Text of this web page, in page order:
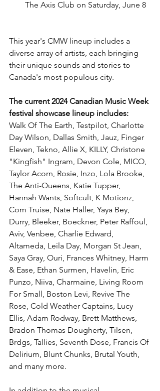
The Axis Club on Saturday, June 8
This year's CMW lineup includes a
diverse array of artists, each bringing
their unique sounds and stories to
Canada's most populous city.
The current 2024 Canadian Music Week
festival showcase lineup includes:
Walk Of The Earth, Testpilot, Charlotte
Day Wilson, Dallas Smith, Jauz, Finger
Eleven, Tekno, Allie X, KILLY, Christone
"Kingfish" Ingram, Devon Cole, MICO,
Taylor Acorn, Rosie, Inzo, Lola Brooke,
The Anti-Queens, Katie Tupper,
Hannah Wants, Softcult, K Motionz,
Com Truise, Nate Haller, Yaya Bey,
Durry, Bleeker, Boeckner, Peter Raffoul,
Aviv, Venbee, Charlie Edward,
Altameda, Leila Day, Morgan St Jean,
Saya Gray, Ouri, Frances Whitney, Harm
& Ease, Ethan Surmen, Havelin, Eric
Punzo, Niiva, Charmaine, Living Room
For Small, Boston Levi, Revive The
Rose, Cold Weather Captains, Lucy
Ellis, Adam Rodway, Brett Matthews,
Bradon Thomas Dougherty, Tilsen,
Brdgs, Tallies, Seventh Dose, Francis Of
Delirium, Blunt Chunks, Brutal Youth,
and many more.